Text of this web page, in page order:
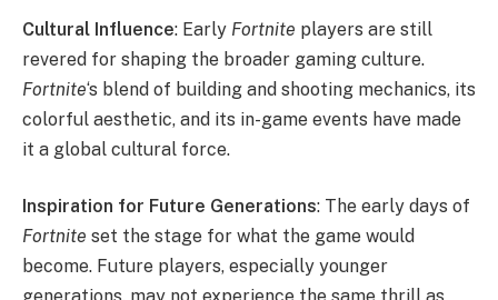
Cultural Influence: Early Fortnite players are still
revered for shaping the broader gaming culture.
Fortnite‘s blend of building and shooting mechanics, its
colorful aesthetic, and its in-game events have made
it a global cultural force.
Inspiration for Future Generations: The early days of
Fortnite set the stage for what the game would
become. Future players, especially younger